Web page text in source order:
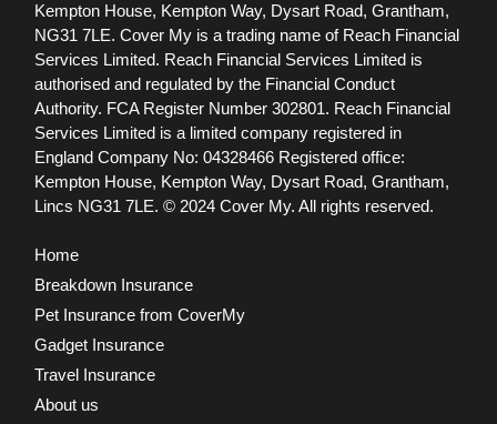
Kempton House, Kempton Way, Dysart Road, Grantham,
NG31 7LE. Cover My is a trading name of Reach Financial
Services Limited. Reach Financial Services Limited is
authorised and regulated by the Financial Conduct
Authority. FCA Register Number 302801. Reach Financial
Services Limited is a limited company registered in
England Company No: 04328466 Registered office:
Kempton House, Kempton Way, Dysart Road, Grantham,
Lincs NG31 7LE. © 2024 Cover My. All rights reserved.
Home
Breakdown Insurance
Pet Insurance from CoverMy
Gadget Insurance
Travel Insurance
About us